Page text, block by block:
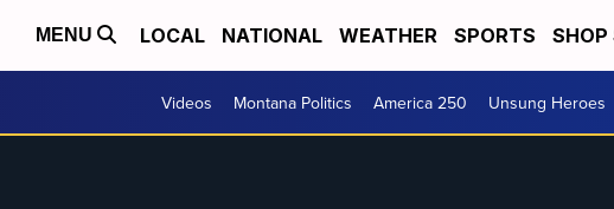
MENU LOCAL NATIONAL WEATHER SPORTS SHOP
Videos Montana Politics America 250 Unsung Heroes